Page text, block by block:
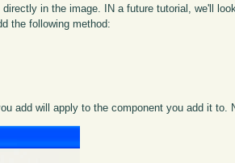
in the image. IN a future tutorial, we'll
the following method:
add will apply to the component you add it to.